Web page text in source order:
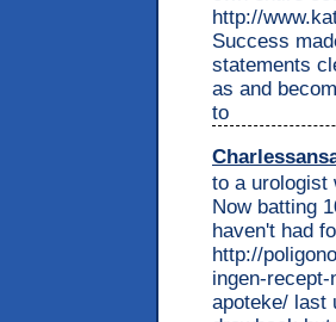
http://
Success
statements
as and
to
to a urologist
Now batting
haven't had
http://
ingen-
apoteke/ last